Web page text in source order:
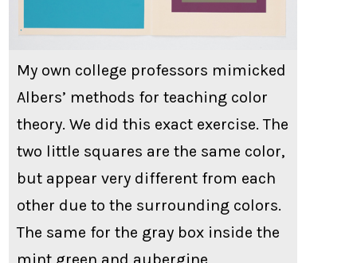
My own college professors mimicked
Albers’ methods for teaching color
theory. We did this exact exercise. The
two little squares are the same color,
but appear very different from each
other due to the surrounding colors.
The same for the gray box inside the